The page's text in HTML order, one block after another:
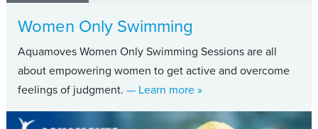
Women Only Swimming
Aquamoves Women Only Swimming Sessions are all
about empowering women to get active and overcome
feelings of judgment. — Learn moreabout Women Only
»